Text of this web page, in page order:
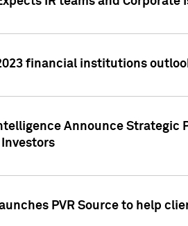
financial institutions
Announce
PVR Source to help